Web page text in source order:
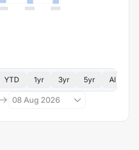
YTD 1yr 3yr 5yr All
08 Aug 2026